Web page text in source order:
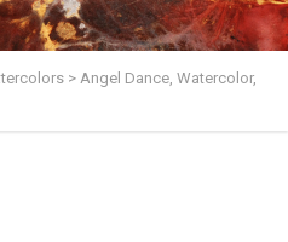
> Angel Dance, Watercolor,